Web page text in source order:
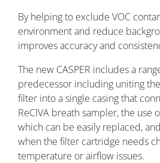
By helping to exclude VOC
environment and reduce
improves accuracy and
The new CASPER includes a
predecessor including uniting
filter into a single casing that
ReCIVA breath sampler, the use
which can be easily replaced,
when the filter cartridge needs
temperature or airflow issues.